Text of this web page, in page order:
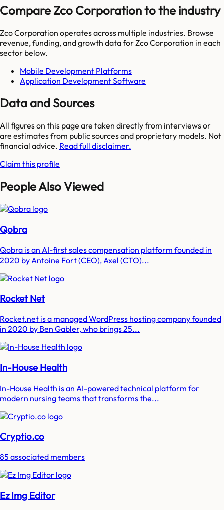
Compare Zco Corporation to the industry
Zco Corporation operates across multiple industries. Browse
revenue, funding, and growth data forZco Corporation in each
sector below.
Mobile Development Platforms
Application Development Software
Data and Sources
All figures on this page are taken directly from interviews or
are estimates from public sources and proprietary models. Not
financial advice. Read full disclaimer.
Claim this profile
People Also Viewed
Qobra
Qobra is an AI-first sales compensation platform founded in
2020 by Antoine Fort (CEO), Axel (CTO)...
Rocket Net
Rocket.net is a managed WordPress hosting company founded
in 2020 by Ben Gabler, who brings 25...
In-House Health
In-House Health is an AI-powered technical platform for
modern nursing teams that transforms the...
Cryptio.co
85 associated members
Ez Img Editor